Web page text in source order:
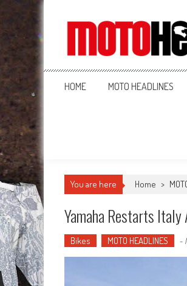
MotoHead
Fresh dirt bike action for the real
HOME MOTO HEADLINES
You are here Home >
Yamaha Restarts Italy
Bikes MOTO HEADLINES -